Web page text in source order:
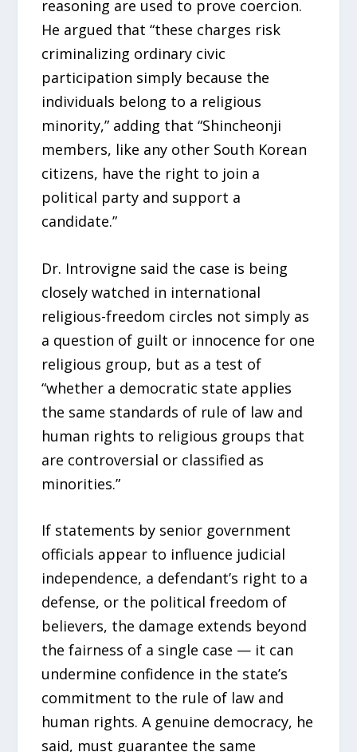
reasoning are used to prove coercion.
He argued that “these charges risk
criminalizing ordinary civic
participation simply because the
individuals belong to a religious
minority,” adding that “Shincheonji
members, like any other South Korean
citizens, have the right to join a
political party and support a
candidate.”
Dr. Introvigne said the case is being
closely watched in international
religious-freedom circles not simply as
a question of guilt or innocence for one
religious group, but as a test of
“whether a democratic state applies
the same standards of rule of law and
human rights to religious groups that
are controversial or classified as
minorities.”
If statements by senior government
officials appear to influence judicial
independence, a defendant’s right to a
defense, or the political freedom of
believers, the damage extends beyond
the fairness of a single case — it can
undermine confidence in the state’s
commitment to the rule of law and
human rights. A genuine democracy, he
said, must guarantee the same